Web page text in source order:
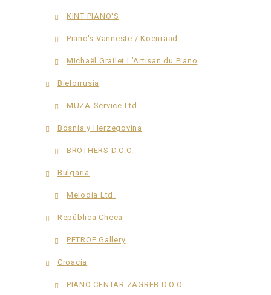
KINT PIANO'S
Piano's Vanneste / Koenraad
Michaël Grailet L’Artisan du Piano
Bielorrusia
MUZA-Service Ltd.
Bosnia y Herzegovina
BROTHERS D.O.O.
Bulgaria
Melodia Ltd.
República Checa
PETROF Gallery
Croacia
PIANO CENTAR ZAGREB D.O.O.